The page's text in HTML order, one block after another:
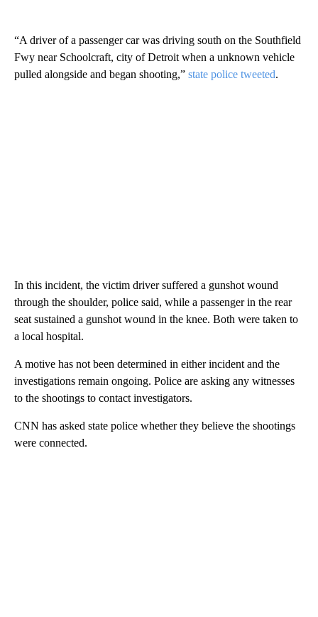
“A driver of a passenger car was driving south on the Southfield
Fwy near Schoolcraft, city of Detroit when a unknown vehicle
pulled alongside and began shooting,” state police tweeted.
In this incident, the victim driver suffered a gunshot wound
through the shoulder, police said, while a passenger in the rear
seat sustained a gunshot wound in the knee. Both were taken to
a local hospital.
A motive has not been determined in either incident and the
investigations remain ongoing. Police are asking any witnesses
to the shootings to contact investigators.
CNN has asked state police whether they believe the shootings
were connected.